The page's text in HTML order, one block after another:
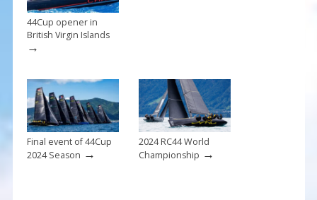
44Cup opener in
British Virgin Islands
→
Final event of 44Cup
2024 Season →
2024 RC44 World
Championship →